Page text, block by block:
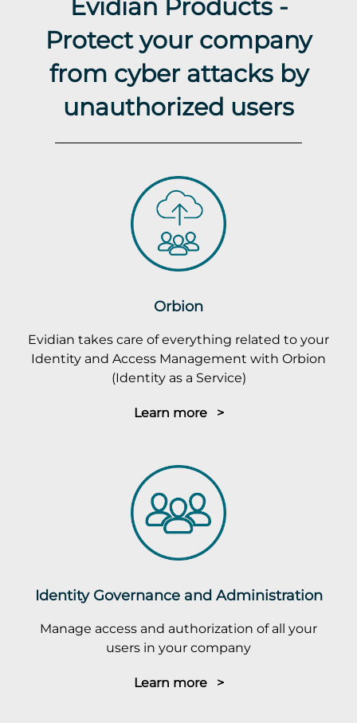
Protect your company
from cyber attacks by
unauthorized users
Orbion
Evidian takes care of everything related to your
Identity and Access Management with Orbion
(Identity as a Service)
Learn more >
Identity Governance and Administration
Manage access and authorization of all your
users in your company
Learn more >